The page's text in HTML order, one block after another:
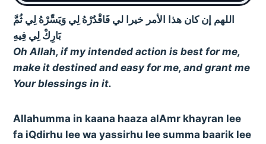
اللهم إن كان هذا الأمر خيرا لي فَاقْدُرْهُ لِي وَيَسِّرْهُ لِي ثُمَّ
بَارِكْ لِي فِيهِ
Oh Allah, if my intended action is best for me,
make it destined and easy for me, and grant me
Your blessings in it.
Allahumma in kaana haaza alAmr khayran lee
fa iQdirhu lee wa yassirhu lee summa baarik lee